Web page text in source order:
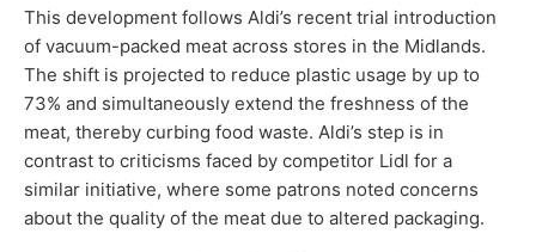
This development follows Aldi’s recent trial introduction
of vacuum-packed meat across stores in the Midlands.
The shift is projected to reduce plastic usage by up to
73% and simultaneously extend the freshness of the
meat, thereby curbing food waste. Aldi’s step is in
contrast to criticisms faced by competitor Lidl for a
similar initiative, where some patrons noted concerns
about the quality of the meat due to altered packaging.